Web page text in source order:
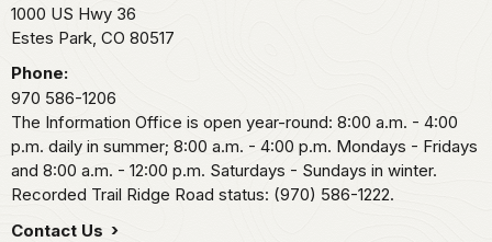
1000 US Hwy 36
Estes Park, CO 80517
Phone:
970 586-1206
The Information Office is open year-round: 8:00 a.m. - 4:00
p.m. daily in summer; 8:00 a.m. - 4:00 p.m. Mondays - Fridays
and 8:00 a.m. - 12:00 p.m. Saturdays - Sundays in winter.
Recorded Trail Ridge Road status: (970) 586-1222.
Contact Us